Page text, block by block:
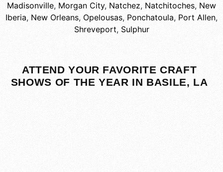
Madisonville, Morgan City, Natchez, Natchitoches, New
Iberia, New Orleans, Opelousas, Ponchatoula, Port Allen,
Shreveport, Sulphur
ATTEND YOUR FAVORITE CRAFT
SHOWS OF THE YEAR IN BASILE, LA